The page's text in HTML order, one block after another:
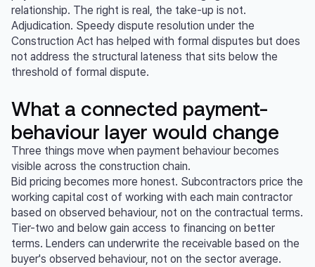
relationship. The right is real, the take-up is not.
Adjudication. Speedy dispute resolution under the
Construction Act has helped with formal disputes but does
not address the structural lateness that sits below the
threshold of formal dispute.
What a connected payment-
behaviour layer would change
Three things move when payment behaviour becomes
visible across the construction chain.
Bid pricing becomes more honest. Subcontractors price the
working capital cost of working with each main contractor
based on observed behaviour, not on the contractual terms.
Tier-two and below gain access to financing on better
terms. Lenders can underwrite the receivable based on the
buyer's observed behaviour, not on the sector average.